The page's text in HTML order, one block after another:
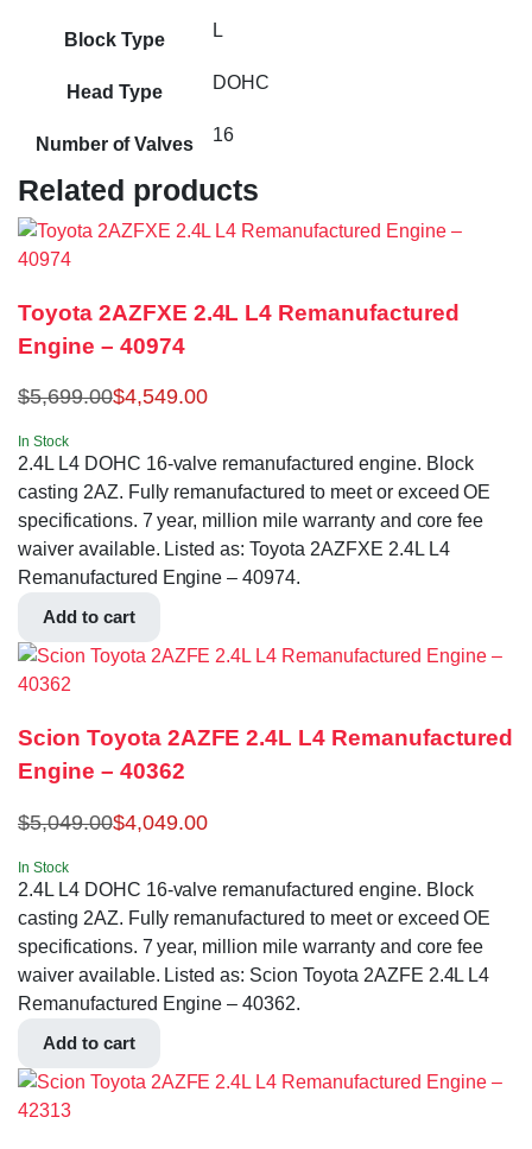
Block Type L
Head Type DOHC
Number of Valves 16
Related products
Toyota 2AZFXE 2.4L L4 Remanufactured
Engine – 40974
$5,699.00$4,549.00
In Stock
2.4L L4 DOHC 16-valve remanufactured engine. Block
casting 2AZ. Fully remanufactured to meet or exceed OE
specifications. 7 year, million mile warranty and core fee
waiver available. Listed as: Toyota 2AZFXE 2.4L L4
Remanufactured Engine – 40974.
Add to cart
Scion Toyota 2AZFE 2.4L L4 Remanufactured
Engine – 40362
$5,049.00$4,049.00
In Stock
2.4L L4 DOHC 16-valve remanufactured engine. Block
casting 2AZ. Fully remanufactured to meet or exceed OE
specifications. 7 year, million mile warranty and core fee
waiver available. Listed as: Scion Toyota 2AZFE 2.4L L4
Remanufactured Engine – 40362.
Add to cart